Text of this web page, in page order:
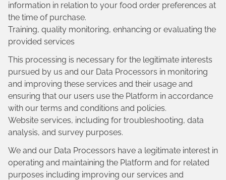
information in relation to your food order preferences at
the time of purchase.
Training, quality monitoring, enhancing or evaluating the
provided services
This processing is necessary for the legitimate interests
pursued by us and our Data Processors in monitoring
and improving these services and their usage and
ensuring that our users use the Platform in accordance
with our terms and conditions and policies.
Website services, including for troubleshooting, data
analysis, and survey purposes.
We and our Data Processors have a legitimate interest in
operating and maintaining the Platform and for related
purposes including improving our services and